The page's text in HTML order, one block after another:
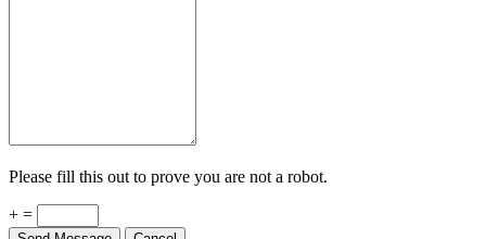
Please fill this out to prove you are not a robot.
+ =